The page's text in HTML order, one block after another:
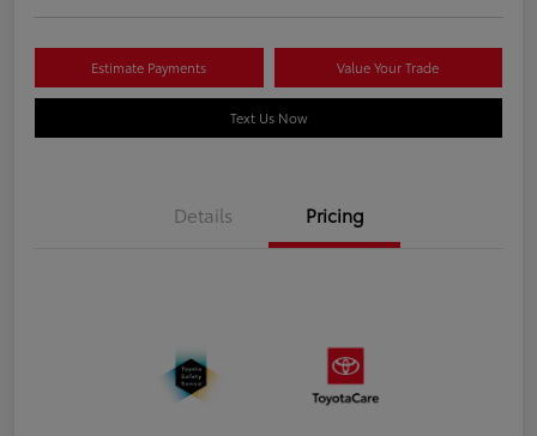
Estimate Payments Value Your Trade
Text Us Now
Details Pricing